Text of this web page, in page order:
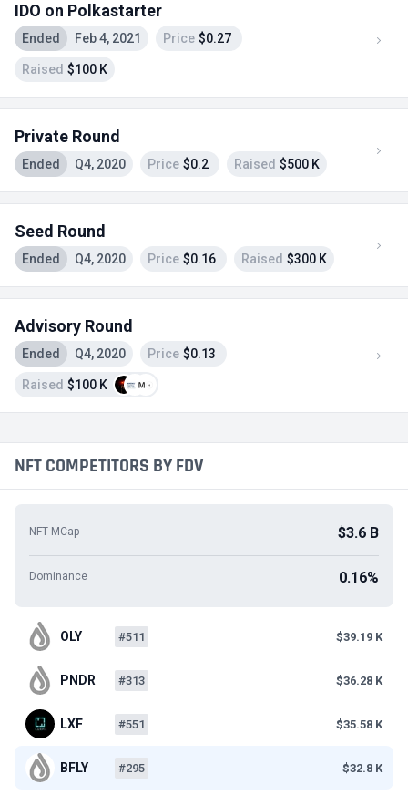
IDO on Polkastarter
Ended Feb 4, 2021 Price $0.27
Raised $100 K
Private Round
Ended Q4, 2020 Price $0.2 Raised $500 K
Seed Round
Ended Q4, 2020 Price $0.16 Raised $300 K
Advisory Round
Ended Q4, 2020 Price $0.13
Raised $100 K
NFT COMPETITORS BY FDV
NFT MCap $3.6 B
Dominance 0.16%
OLY #511 $39.19 K
PNDR #313 $36.28 K
LXF #551 $35.58 K
BFLY #295 $32.8 K